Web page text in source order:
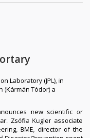
Laboratory (JPL), in
(Kármán Tódor) a
new scientific or
Zsófia Kugler associate
BME, director of the